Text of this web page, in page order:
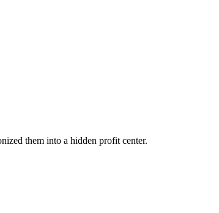
them into a hidden profit center.